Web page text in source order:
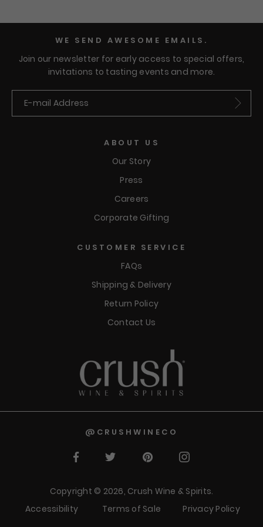
WE SEND AWESOME EMAILS.
Join our newsletter for early access to special offers,
invitations to tasting events and more.
ABOUT US
Our Story
Press
Careers
Corporate Gifting
CUSTOMER SERVICE
FAQs
Shipping & Delivery
Return Policy
Contact Us
Privacy Policy
Terms of Sale
Accessibility
Copyright © 2026, Crush Wine & Spirits.
@CRUSHWINECO